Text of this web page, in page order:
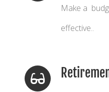
Make a
effective..